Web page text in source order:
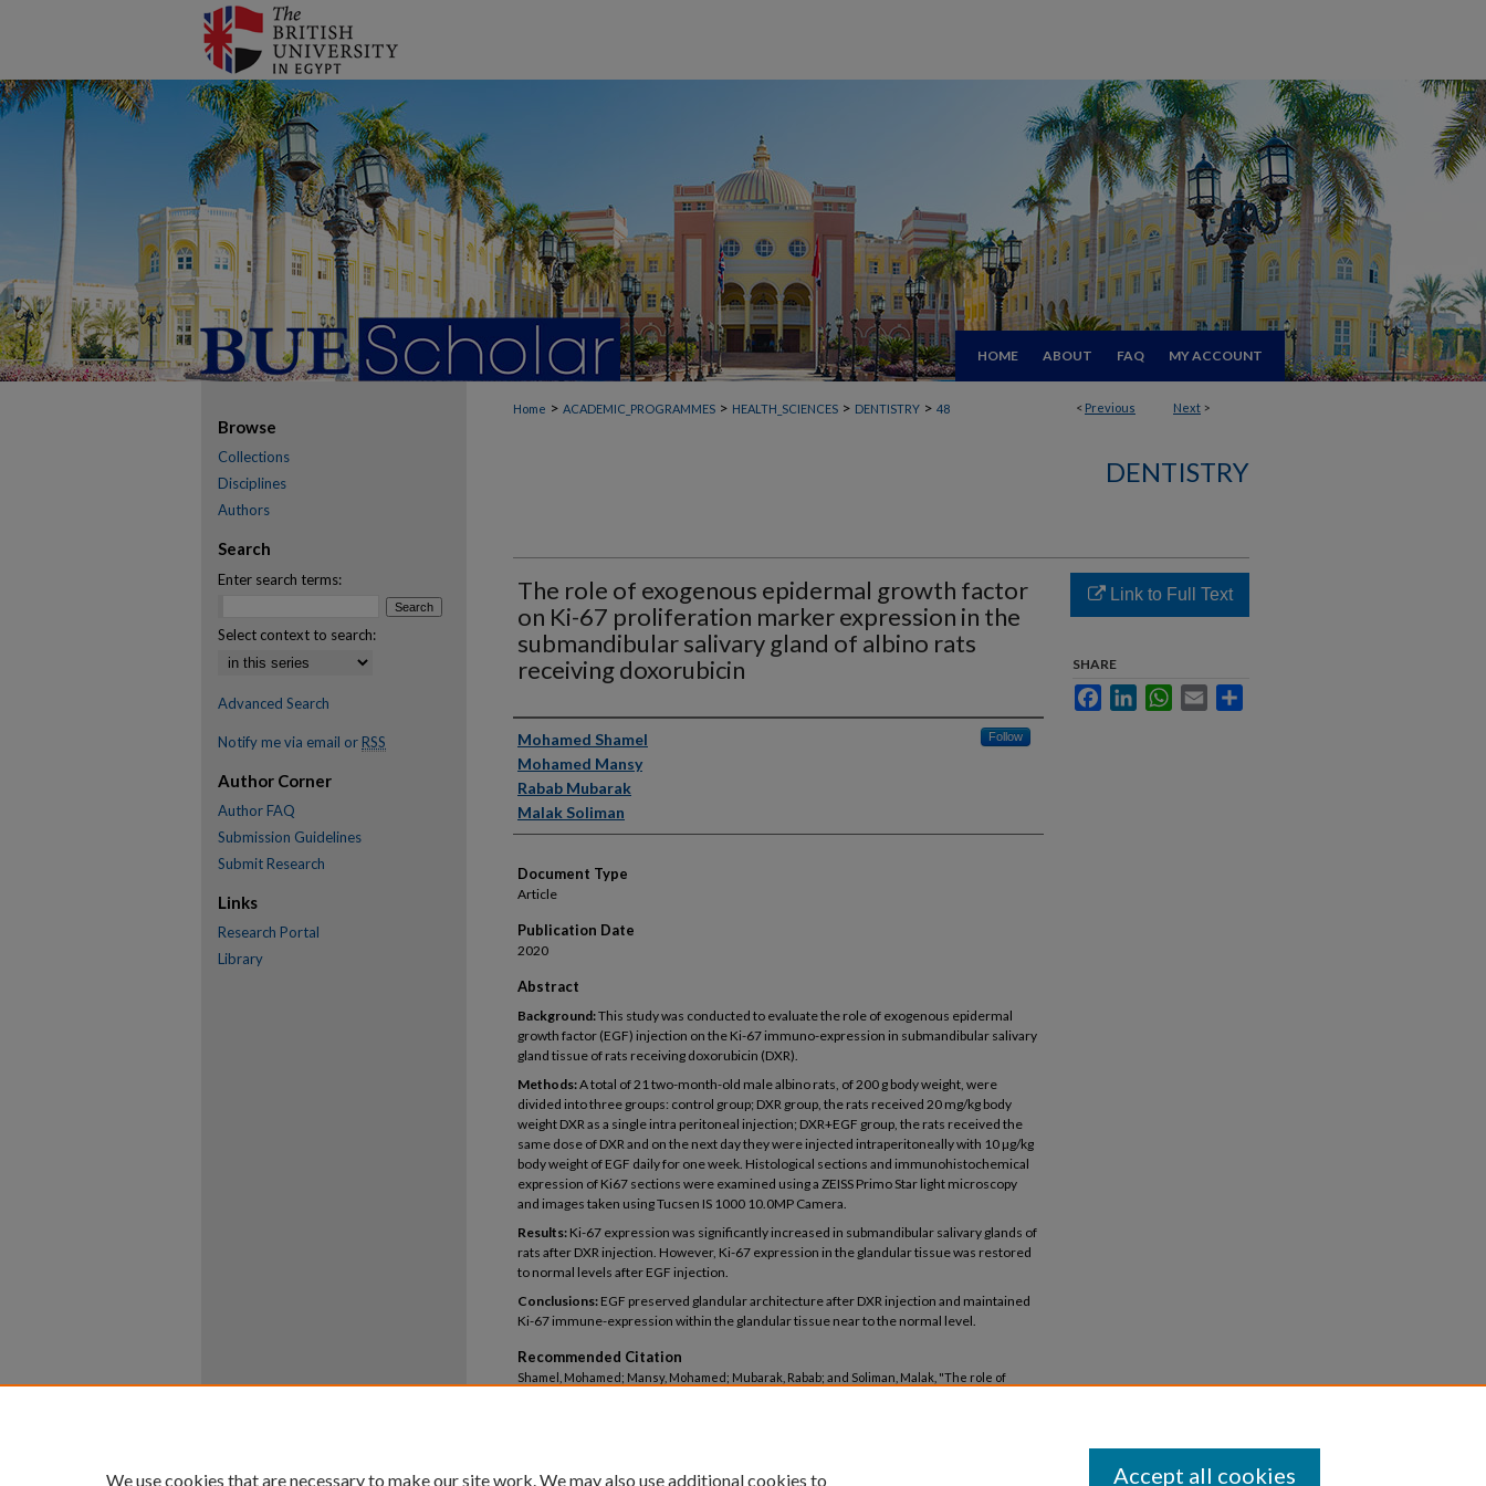
HOME ABOUT FAQ MY ACCOUNT
< Previous Next >
Home > ACADEMIC_PROGRAMMES > HEALTH_SCIENCES > DENTISTRY > 48
DENTISTRY
The role of exogenous epidermal growth factor
on Ki-67 proliferation marker expression in the
submandibular salivary gland of albino rats
receiving doxorubicin
Authors
Mohamed Shamel Follow
Mohamed Mansy
Rabab Mubarak
Malak Soliman
Document Type
Article
Publication Date
2020
Abstract
Background:This study was conducted to evaluate the role of exogenous epidermal
growth factor (EGF) injection on the Ki-67 immuno-expression in submandibular salivary
gland tissue of rats receiving doxorubicin (DXR).
Methods:A total of 21 two-month-old male albino rats, of 200 g body weight, were
divided into three groups: control group; DXR group, the rats received 20 mg/kg body
weight DXR as a single intra peritoneal injection; DXR+EGF group, the rats received the
same dose of DXR and on the next day they were injected intraperitoneally with 10 µg/kg
body weight of EGF daily for one week. Histological sections and immunohistochemical
expression of Ki67 sections were examined using a ZEISS Primo Star light microscopy
and images taken using Tucsen IS 1000 10.0MP Camera.
Results: Ki-67 expression was significantly increased in submandibular salivary glands of
rats after DXR injection. However, Ki-67 expression in the glandular tissue was restored
to normal levels after EGF injection.
Conclusions: EGF preserved glandular architecture after DXR injection and maintained
Ki-67 immune-expression within the glandular tissue near to the normal level.
Recommended Citation
Shamel, Mohamed; Mansy, Mohamed; Mubarak, Rabab; and Soliman, Malak, "The role of
Link to Full Text
SHARE
FacebookLinkedInWhatsApp
Email
Browse
Collections
Disciplines
Authors
Search
Enter search terms:
Select context to search:
Advanced Search
Notify me via email or RSS
Author Corner
Author FAQ
Submission Guidelines
Submit Research
Links
Research Portal
Library
We use cookies that are necessary to make our site work. We may also use additional cookies to Accept all cookies